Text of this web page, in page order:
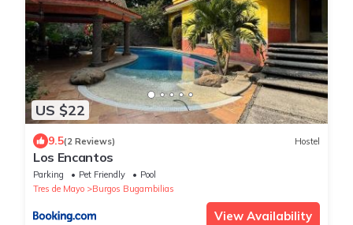
US $22
9.5(2 Reviews) Hostel
Los Encantos
Parking Pet Friendly
Pool
Tres de Mayo
Burgos Bugambilias
View Availability